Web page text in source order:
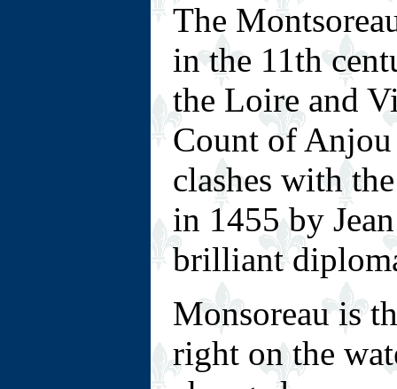
The
in the 11th
the Loire and
Count of Anjou
clashes with
in 1455 by
brilliant
Monsoreau is
right on the